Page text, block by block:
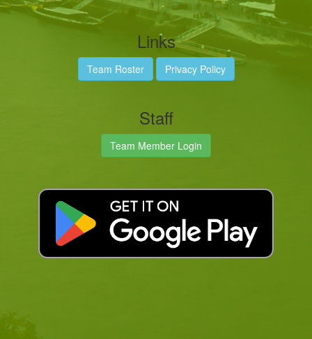
Links
Team Roster Privacy Policy
Staff
Team Member Login